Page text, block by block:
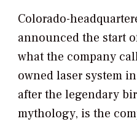
Colorado-
announced the start
what the company
owned laser system
after the legendary
mythology, is the